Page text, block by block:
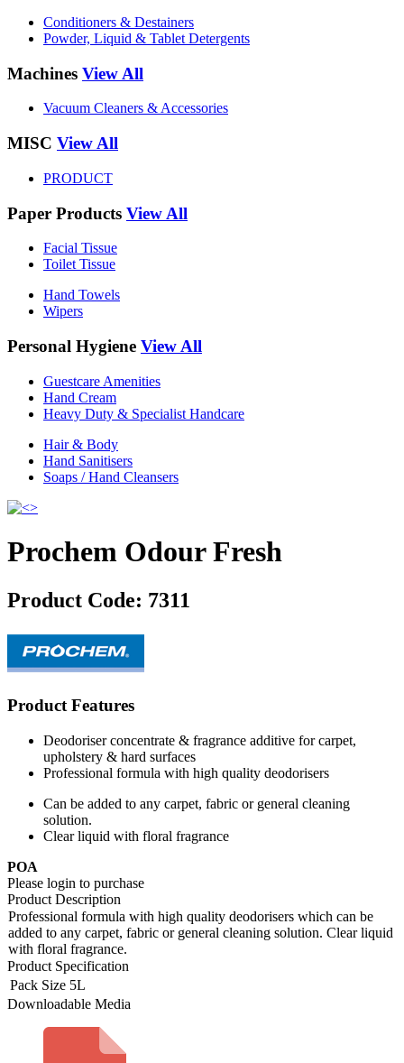
Conditioners & Destainers
Powder, Liquid & Tablet Detergents
Machines View All
Vacuum Cleaners & Accessories
MISC View All
PRODUCT
Paper Products View All
Facial Tissue
Toilet Tissue
Hand Towels
Wipers
Personal Hygiene View All
Guestcare Amenities
Hand Cream
Heavy Duty & Specialist Handcare
Hair & Body
Hand Sanitisers
Soaps / Hand Cleansers
Prochem Odour Fresh
Product Code: 7311
Product Features
Deodoriser concentrate & fragrance additive for carpet,
upholstery & hard surfaces
Professional formula with high quality deodorisers
Can be added to any carpet, fabric or general cleaning
solution.
Clear liquid with floral fragrance
POA
Please login to purchase
Product Description
Professional formula with high quality deodorisers which can be
added to any carpet, fabric or general cleaning solution. Clear liquid
with floral fragrance.
Product Specification
Pack Size 5L
Downloadable Media